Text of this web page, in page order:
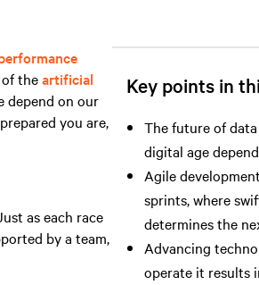
of theartificial
depend on our
you are,
as each race
by a team,
Key points in
The future of
digital age
Agile
sprints, where
determines the
Advancing
operate it results